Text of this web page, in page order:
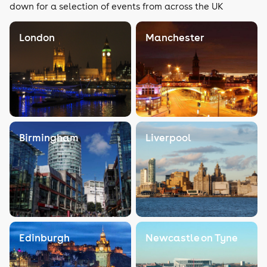
down for a selection of events from across the UK
London Manchester
Birmingham Liverpool
Edinburgh Newcastle on Tyne